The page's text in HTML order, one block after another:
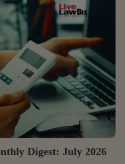
AI-generated legal
isocyanate (the gas
the Supreme Court on
intelligence could
if...
Digest: July 2026